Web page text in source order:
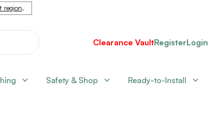
region.
Clearance VaultRegisterLogin
Safety & Shop Ready-to-Install